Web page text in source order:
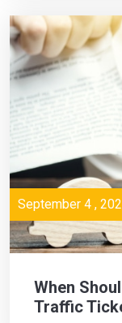
September 4 ,
When
Traffic